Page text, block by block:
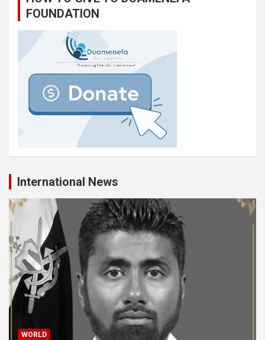
FOUNDATION
International News
WORLD